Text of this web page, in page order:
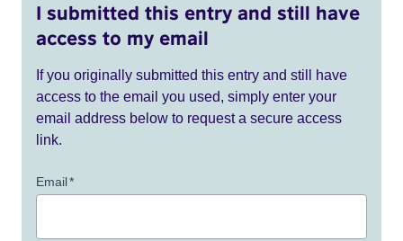
I submitted this entry and still have
access to my email
If you originally submitted this entry and still have
access to the email you used, simply enter your
email address below to request a secure access
link.
Email*